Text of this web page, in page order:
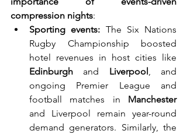
compression nights:
Sporting events: The Six Nations
Rugby Championship boosted
Edinburgh and Liverpool, and
ongoing Premier League and
football matches in Manchester
and Liverpool remain year-round
demand generators. Similarly, the